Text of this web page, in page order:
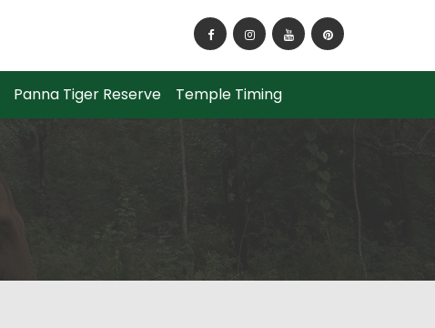
How to Reach Panna National Park?
Panna Tiger Reserve Temple Timing